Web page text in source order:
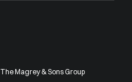
The Magrey & Sons Group